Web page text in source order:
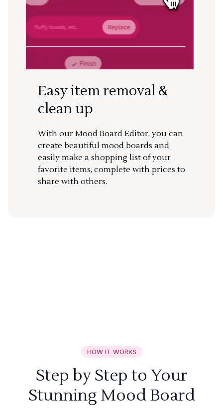
Easy item removal &
clean up
With our Mood Board Editor, you can
create beautiful mood boards and
easily make a shopping list of your
favorite items, complete with prices to
share with others.
HOW IT WORKS
Step by Step to Your
Stunning Mood Board